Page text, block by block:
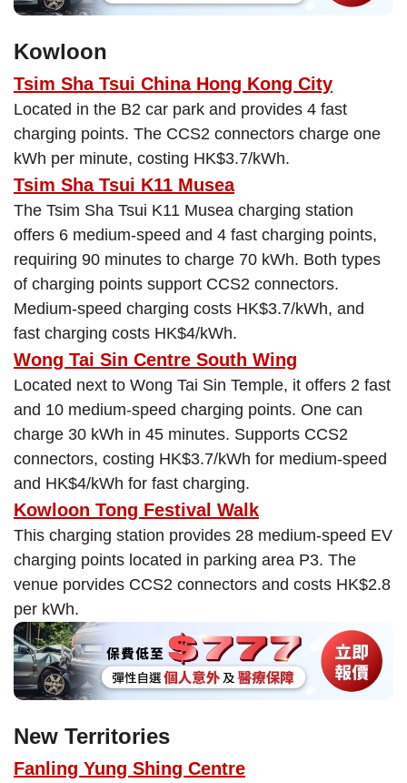
Kowloon
Tsim Sha Tsui China Hong Kong City
Located in the B2 car park and provides 4 fast
charging points. The CCS2 connectors charge one
kWh per minute, costing HK$3.7/kWh.
Tsim Sha Tsui K11 Musea
The Tsim Sha Tsui K11 Musea charging station
offers 6 medium-speed and 4 fast charging points,
requiring 90 minutes to charge 70 kWh. Both types
of charging points support CCS2 connectors.
Medium-speed charging costs HK$3.7/kWh, and
fast charging costs HK$4/kWh.
Wong Tai Sin Centre South Wing
Located next to Wong Tai Sin Temple, it offers 2 fast
and 10 medium-speed charging points. One can
charge 30 kWh in 45 minutes. Supports CCS2
connectors, costing HK$3.7/kWh for medium-speed
and HK$4/kWh for fast charging.
Kowloon Tong Festival Walk
This charging station provides 28 medium-speed EV
charging points located in parking area P3. The
venue porvides CCS2 connectors and costs HK$2.8
per kWh.
New Territories
Fanling Yung Shing Centre